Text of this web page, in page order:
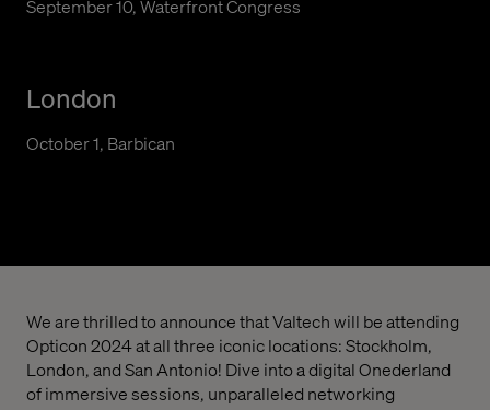
September 10, Waterfront Congress
London
October 1, Barbican
We are thrilled to announce that Valtech will be attending
Opticon 2024 at all three iconic locations: Stockholm,
London, and San Antonio! Dive into a digital Onederland
of immersive sessions, unparalleled networking